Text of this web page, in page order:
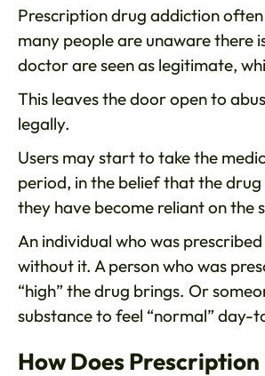
Prescription drug addiction
many people are unaware there
doctor are seen as legitimate,
This leaves the door open to
legally.
Users may start to take the
period, in the belief that the drug
they have become reliant on the
An individual who was
without it. A person who was
“high” the drug brings. Or
substance to feel “normal” day-
How Does